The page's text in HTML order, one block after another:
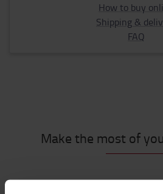
How to buy
Shipping &
FAQ
Make the most of